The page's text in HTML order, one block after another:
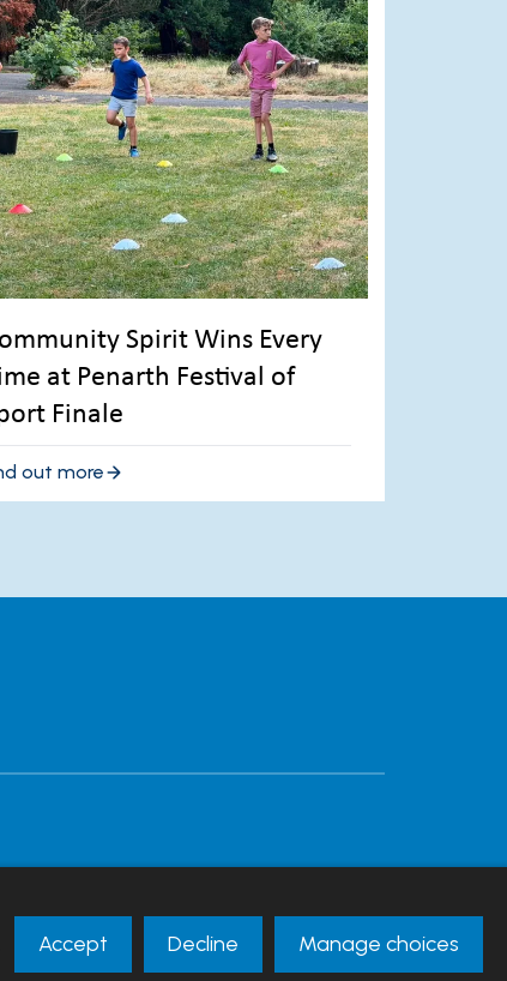
Spirit Wins Every
at Penarth Festival of
Finale
out more
Accept Decline Manage choices